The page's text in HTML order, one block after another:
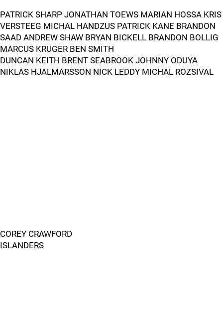
PATRICK SHARP JONATHAN TOEWS MARIAN HOSSA KRIS
VERSTEEG MICHAL HANDZUS PATRICK KANE BRANDON
SAAD ANDREW SHAW BRYAN BICKELL BRANDON BOLLIG
MARCUS KRUGER BEN SMITH
DUNCAN KEITH BRENT SEABROOK JOHNNY ODUYA
NIKLAS HJALMARSSON NICK LEDDY MICHAL ROZSIVAL
COREY CRAWFORD
ISLANDERS